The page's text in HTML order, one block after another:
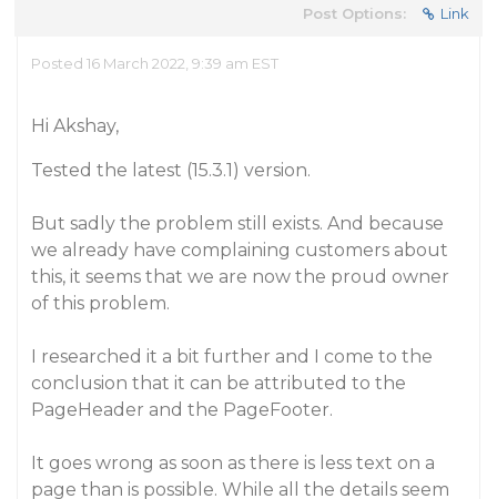
Post Options: Link
Posted 16 March 2022, 9:39 am EST
Hi Akshay,
Tested the latest (15.3.1) version.
But sadly the problem still exists. And because
we already have complaining customers about
this, it seems that we are now the proud owner
of this problem.
I researched it a bit further and I come to the
conclusion that it can be attributed to the
PageHeader and the PageFooter.
It goes wrong as soon as there is less text on a
page than is possible. While all the details seem